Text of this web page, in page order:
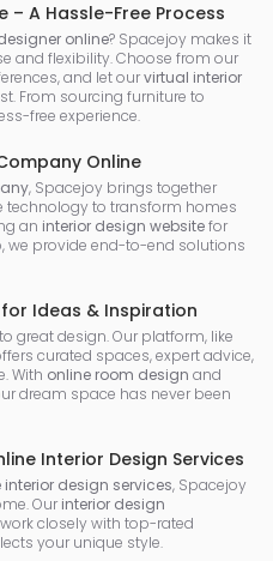
– A Hassle-Free Process
online? Spacejoy makes it
and flexibility. Choose from our
and let ourvirtual interior
From sourcing furniture to
free experience.
Online
, Spacejoy brings together
technology to transform homes
an interior design websitefor
we provide end-to-end solutions
Ideas & Inspiration
great design. Our platform, like
curated spaces, expert advice,
With online room design and
dream space has never been
Interior Design Services
interior design services, Spacejoy
Our interior design
closely with top-rated
your unique style.